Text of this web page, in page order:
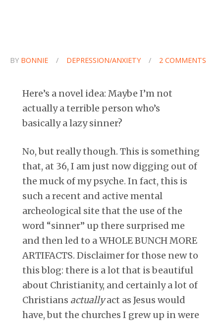
BY BONNIE / DEPRESSION/ANXIETY / 2 COMMENTS
Here’s a novel idea: Maybe I’m not
actually a terrible person who’s
basically a lazy sinner?
No, but really though. This is something
that, at 36, I am just now digging out of
the muck of my psyche. In fact, this is
such a recent and active mental
archeological site that the use of the
word “sinner” up there surprised me
and then led to a WHOLE BUNCH MORE
ARTIFACTS. Disclaimer for those new to
this blog: there is a lot that is beautiful
about Christianity, and certainly a lot of
Christians actuallyact as Jesus would
have, but the churches I grew up in were